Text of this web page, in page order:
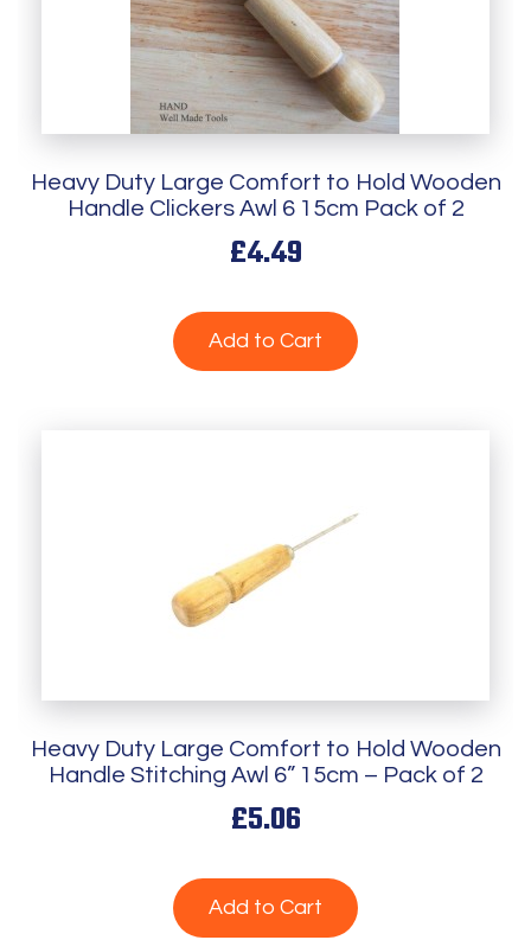
Heavy Duty Large Comfort to Hold Wooden
Handle Clickers Awl 6 15cm Pack of 2
£4.49
Add to Cart
Heavy Duty Large Comfort to Hold Wooden
Handle Stitching Awl 6” 15cm – Pack of 2
£5.06
Add to Cart